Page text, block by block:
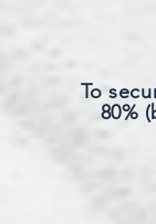
To
80%